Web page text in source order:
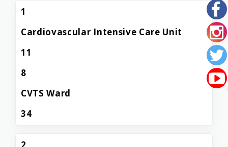
1
Cardiovascular Intensive Care Unit
11
8
CVTS Ward
34